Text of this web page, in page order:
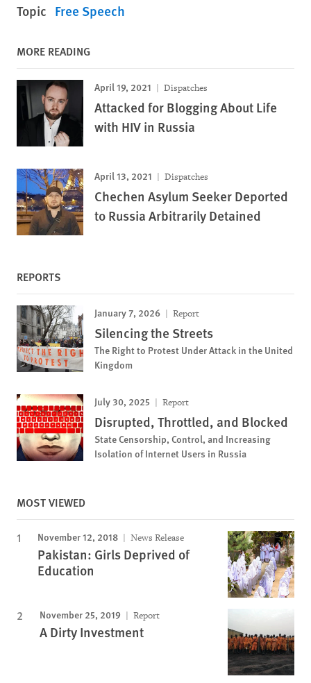
Topic Free Speech
MORE READING
April 19, 2021 Dispatches
Attacked for Blogging About Life
with HIV in Russia
April 13, 2021 Dispatches
Chechen Asylum Seeker Deported
to Russia Arbitrarily Detained
REPORTS
January 7, 2026 Report
Silencing the Streets
The Right to Protest Under Attack in the United
Kingdom
July 30, 2025 Report
Disrupted, Throttled, and Blocked
State Censorship, Control, and Increasing
Isolation of Internet Users in Russia
MOST VIEWED
November 12, 2018 News Release
Pakistan: Girls Deprived of
Education
November 25, 2019 Report
A Dirty Investment